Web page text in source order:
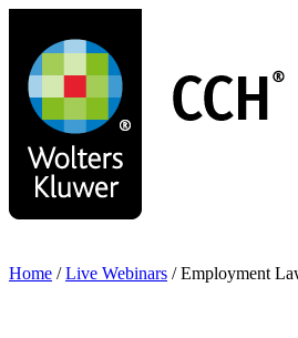
main
content
Home / Live Webinars / Employment